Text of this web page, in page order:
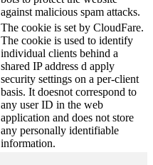
against malicious spam attacks.
The cookie is set by CloudFare.
The cookie is used to identify
individual clients behind a
shared IP address d apply
security settings on a per-client
basis. It doesnot correspond to
any user ID in the web
application and does not store
any personally identifiable
information.